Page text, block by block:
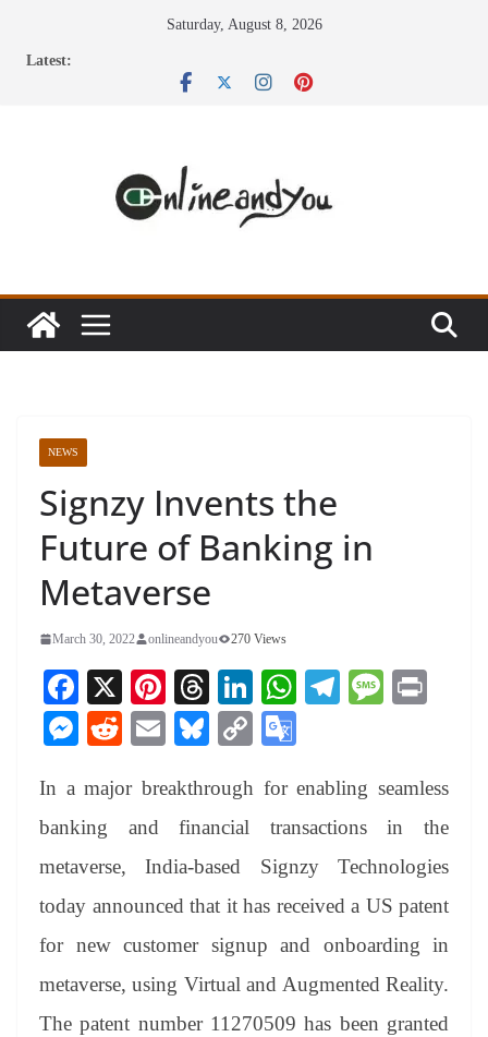
Saturday, August 8, 2026
Latest:
NEWS
Signzy Invents the
Future of Banking in
Metaverse
March 30, 2022 onlineandyou 270 Views
Fa
ce
bo
ok
X
Pi
nt
er
es
T
hr
ea
ds
Li
nk
ed
In
W
A
pp
Te
a
m
M
ge
M
se
ng
er
R
di
t
E
ail
Bl
sk
y
C
y
Li
nk
gl
e
Tr
an
sl
at
e
In a major breakthrough for enabling seamless
banking and financial transactions in the
metaverse, India-based Signzy Technologies
today announced that it has received a US patent
for new customer signup and onboarding in
metaverse, using Virtual and Augmented Reality.
The patent number 11270509 has been granted